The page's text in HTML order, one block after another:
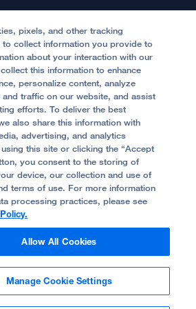
Children's Hospital Oakland:
Regents of The University of
posed by model.
pixels, and other tracking
to collect information you provide to
about your interaction with our
this information to enhance
personalize content, analyze
and traffic on our website, and assist
efforts. To deliver the best
also share this information with
advertising, and analytics
this site or clicking the “Accept
you consent to the storing of
device, our collection and use of
terms of use. For more information
processing practices, please see
Allow All Cookies
Manage Cookie Settings